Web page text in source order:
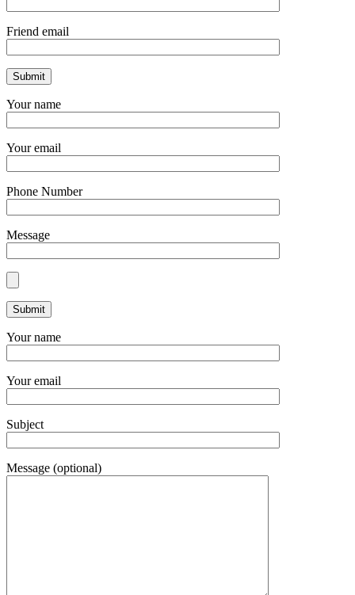
Friend email
Your name
Your email
Phone Number
Message
Your name
Your email
Subject
Message (optional)